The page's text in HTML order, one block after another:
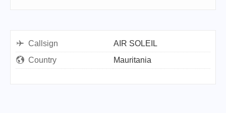
Callsign
AIR SOLEIL
Country
Mauritania